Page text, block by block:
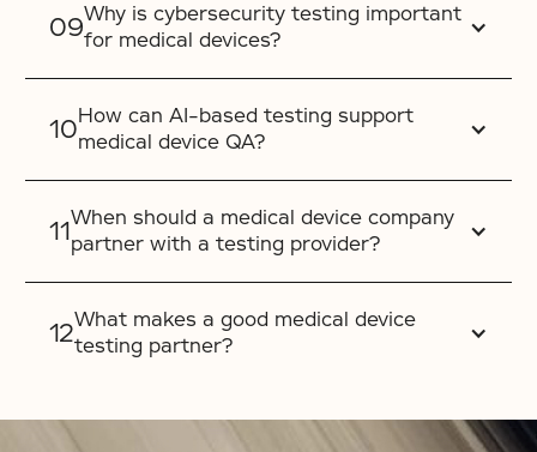
Why is cybersecurity testing important
for medical devices?
How can AI-based testing support
medical device QA?
When should a medical device company
partner with a testing provider?
What makes a good medical device
testing partner?